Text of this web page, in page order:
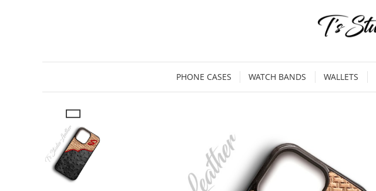
PHONE CASES WATCH BANDS WALLETS